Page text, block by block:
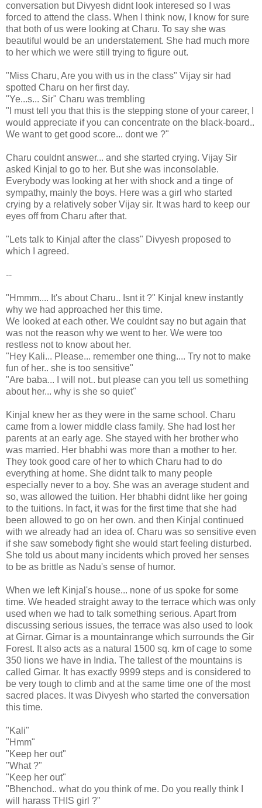
conversation but Divyesh didnt look interesed so I was
forced to attend the class. When I think now, I know for sure
that both of us were looking at Charu. To say she was
beautiful would be an understatement. She had much more
to her which we were still trying to figure out.
"Miss Charu, Are you with us in the class" Vijay sir had
spotted Charu on her first day.
"Ye...s... Sir" Charu was trembling
"I must tell you that this is the stepping stone of your career, I
would appreciate if you can concentrate on the black-board..
We want to get good score... dont we ?"
Charu couldnt answer... and she started crying. Vijay Sir
asked Kinjal to go to her. But she was inconsolable.
Everybody was looking at her with shock and a tinge of
sympathy, mainly the boys. Here was a girl who started
crying by a relatively sober Vijay sir. It was hard to keep our
eyes off from Charu after that.
"Lets talk to Kinjal after the class" Divyesh proposed to
which I agreed.
--
"Hmmm.... It's about Charu.. Isnt it ?" Kinjal knew instantly
why we had approached her this time.
We looked at each other. We couldnt say no but again that
was not the reason why we went to her. We were too
restless not to know about her.
"Hey Kali... Please... remember one thing.... Try not to make
fun of her.. she is too sensitive"
"Are baba... I will not.. but please can you tell us something
about her... why is she so quiet"
Kinjal knew her as they were in the same school. Charu
came from a lower middle class family. She had lost her
parents at an early age. She stayed with her brother who
was married. Her bhabhi was more than a mother to her.
They took good care of her to which Charu had to do
everything at home. She didnt talk to many people
especially never to a boy. She was an average student and
so, was allowed the tuition. Her bhabhi didnt like her going
to the tuitions. In fact, it was for the first time that she had
been allowed to go on her own. and then Kinjal continued
with we already had an idea of. Charu was so sensitive even
if she saw somebody fight she would start feeling disturbed.
She told us about many incidents which proved her senses
to be as brittle as Nadu's sense of humor.
When we left Kinjal's house... none of us spoke for some
time. We headed straight away to the terrace which was only
used when we had to talk something serious. Apart from
discussing serious issues, the terrace was also used to look
at Girnar. Girnar is a mountainrange which surrounds the Gir
Forest. It also acts as a natural 1500 sq. km of cage to some
350 lions we have in India. The tallest of the mountains is
called Girnar. It has exactly 9999 steps and is considered to
be very tough to climb and at the same time one of the most
sacred places. It was Divyesh who started the conversation
this time.
"Kali"
"Hmm"
"Keep her out"
"What ?"
"Keep her out"
"Bhenchod.. what do you think of me. Do you really think I
will harass THIS girl ?"